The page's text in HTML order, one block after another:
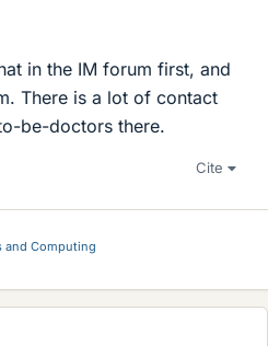
in the IM forum first, and
There is a lot of contact
be-doctors there.
Cite
and Computing